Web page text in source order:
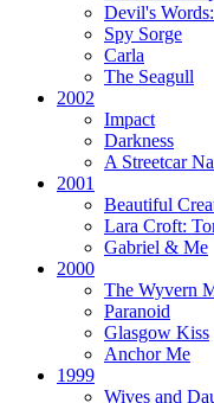
Devil's Words:
Spy Sorge
Carla
The Seagull
2002
Impact
Darkness
A Streetcar
2001
Beautiful
Lara Croft:
Gabriel & Me
2000
The Wyvern
Paranoid
Glasgow Kiss
Anchor Me
1999
Wives and